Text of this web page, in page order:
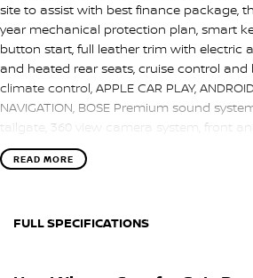
site to assist with best finance package,
year mechanical protection plan, smart
button start, full leather trim with electric
and heated rear seats, cruise control
climate control, APPLE CAR PLAY,
NAVIGATION, BOSE Premium sound
tailgate, 360 view camera system, front
sensors and more, EXTRAS FITTED: NISSAN
ELECTRIC BRAKE UNIT. Finished in
READ MORE
FULL SPECIFICATIONS